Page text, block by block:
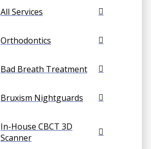
All Services
Orthodontics
Bad Breath Treatment
Bruxism Nightguards
In-House CBCT 3D
Scanner